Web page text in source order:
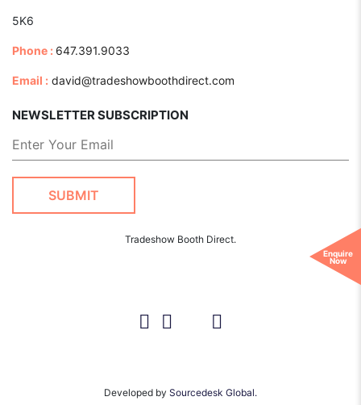
Enquire
Now
5K6
Phone : 647.391.9033
Email : david@tradeshowboothdirect.com
NEWSLETTER SUBSCRIPTION
Tradeshow Booth Direct.
Developed by Sourcedesk Global.